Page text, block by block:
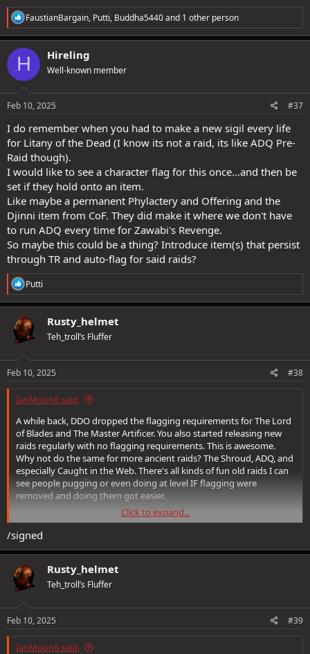
R
e
a
c
t
o
s
FaustianBargain, Putti, Buddha5440and 1 other person
H Hireling
Well-known member
Feb 10, 2025 #37
I do remember when you had to make a new sigil every life
for Litany of the Dead (I know its not a raid, its like ADQ Pre-
Raid though).
I would like to see a character flag for this once...and then be
set if they hold onto an item.
Like maybe a permanent Phylactery and Offering and the
Djinni item from CoF. They did make it where we don't have
to run ADQ every time for Zawabi's Revenge.
So maybe this could be a thing? Introduce item(s) that persist
through TR and auto-flag for said raids?
R
e
a
c
t
i
s
Putti
Rusty_helmet
Teh_troll’s Fluffer
Feb 10, 2025 #38
IanMoon8 said:
A while back, DDO dropped the flagging requirements for The Lord
of Blades and The Master Artificer. You also started releasing new
raids regularly with no flagging requirements. This is awesome.
Why not do the same for more ancient raids? The Shroud, ADQ, and
especially Caught in the Web. There's all kinds of fun old raids I can
see people pugging or even doing at level IF flagging were
removed and doing them got easier.
First and foremost understand this thread is not about challenge,
difficulty, story, or anything else. This is a proposition to make old
raids FUN by dropping the flaggers and just letting us play.
Things not to reply to this thread with:
-Don't give me "Advice" on how to flag for raids. I know how to flag
Click to expand...
/signed
Rusty_helmet
Teh_troll’s Fluffer
Feb 10, 2025 #39
IanMoon8 said: